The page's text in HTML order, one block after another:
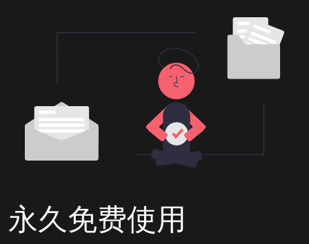
永久免费使用